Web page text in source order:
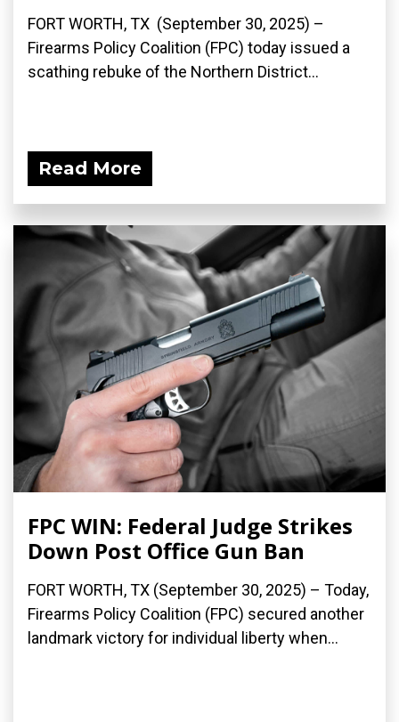
FORT WORTH, TX (September 30, 2025) –
Firearms Policy Coalition (FPC) today issued a
scathing rebuke of the Northern District...
Read More
FPC WIN: Federal Judge Strikes
Down Post Office Gun Ban
FORT WORTH, TX (September 30, 2025) – Today,
Firearms Policy Coalition (FPC) secured another
landmark victory for individual liberty when...